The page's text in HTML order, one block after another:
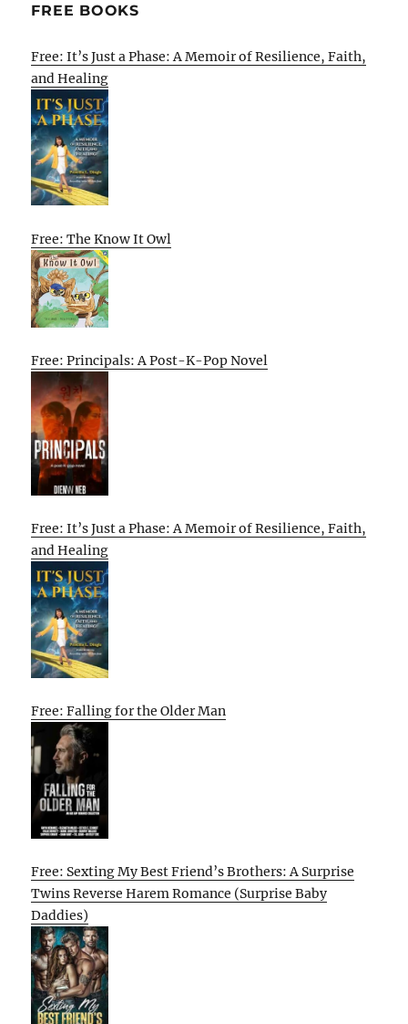
FREE BOOKS
Free: It’s Just a Phase: A Memoir of Resilience, Faith,
and Healing
Free: The Know It Owl
Free: Principals: A Post-K-Pop Novel
Free: It’s Just a Phase: A Memoir of Resilience, Faith,
and Healing
Free: Falling for the Older Man
Free: Sexting My Best Friend’s Brothers: A Surprise
Twins Reverse Harem Romance (Surprise Baby
Daddies)